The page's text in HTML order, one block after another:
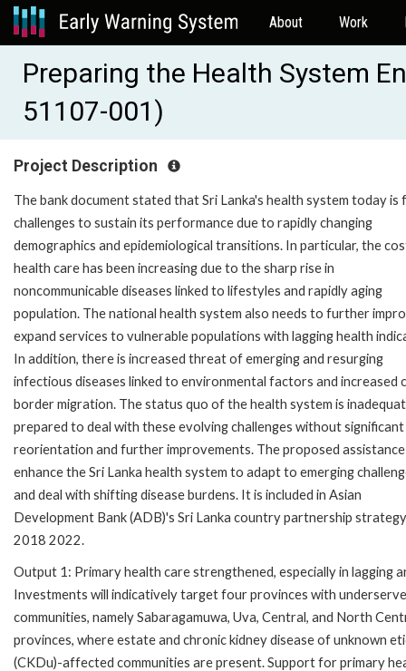
About Work
Preparing the Health System
51107-001)
Project Description
The bank document stated that Sri Lanka's health system today is
challenges to sustain its performance due to rapidly changing
demographics and epidemiological transitions. In particular, the
health care has been increasing due to the sharp rise in
noncommunicable diseases linked to lifestyles and rapidly aging
population. The national health system also needs to further
expand services to vulnerable populations with lagging health
In addition, there is increased threat of emerging and resurging
infectious diseases linked to environmental factors and increased
border migration. The status quo of the health system is
prepared to deal with these evolving challenges without significant
reorientation and further improvements. The proposed
enhance the Sri Lanka health system to adapt to emerging
and deal with shifting disease burdens. It is included in Asian
Development Bank (ADB)'s Sri Lanka country partnership
2018 2022.
Output 1: Primary health care strengthened, especially in lagging
Investments will indicatively target four provinces with
communities, namely Sabaragamuwa, Uva, Central, and North
provinces, where estate and chronic kidney disease of unknown
(CKDu)-affected communities are present. Support for primary